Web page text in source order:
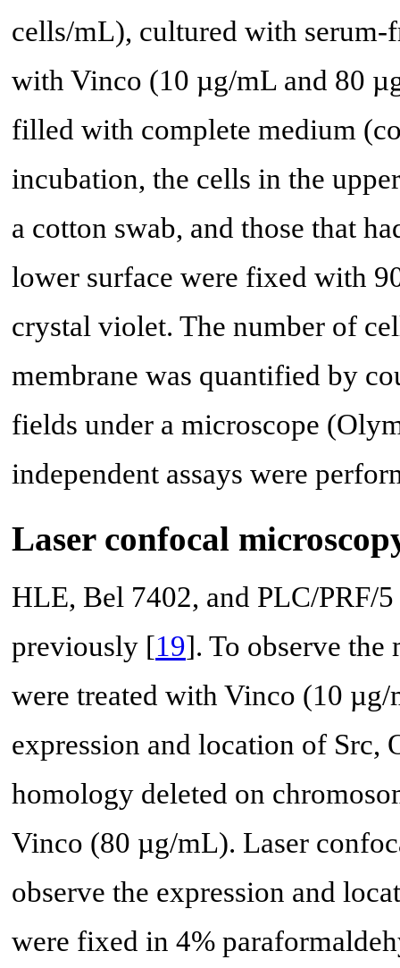
cells/mL), cultured with serum-
with Vinco (10 µg/mL and 80
filled with complete medium
incubation, the cells in the
a cotton swab, and those that
lower surface were fixed with
crystal violet. The number of
membrane was quantified by
fields under a microscope
independent assays were
Laser confocal
HLE, Bel 7402, and PLC/PRF/
previously [19]. To observe the
were treated with Vinco (10
expression and location of Src,
homology deleted on
Vinco (80 µg/mL). Laser
observe the expression and
were fixed in 4%